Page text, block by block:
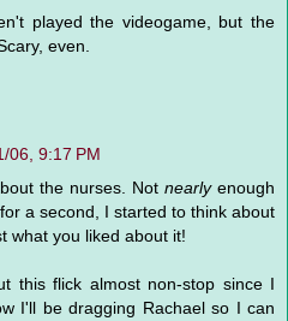
played the videogame, but the
even.
06, 9:17 PM
the nurses. Not nearlyenough
a second, I started to think about
what you liked about it!
this flick almost non-stop since I
I'll be dragging Rachael so I can